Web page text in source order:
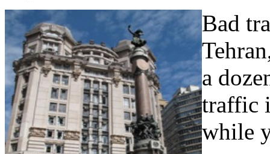
Bad
a
traffic
while